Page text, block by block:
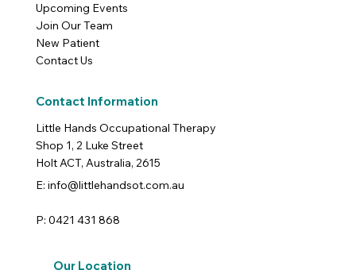
Our Location
Upcoming Events
Join Our Team
New Patient
Contact Us
Contact Information
Little Hands Occupational Therapy
Shop 1, 2 Luke Street
Holt ACT, Australia, 2615
E: info@littlehandsot.com.au
P: 0421 431 868